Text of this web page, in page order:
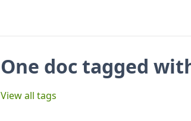
One doc tagged
View all tags